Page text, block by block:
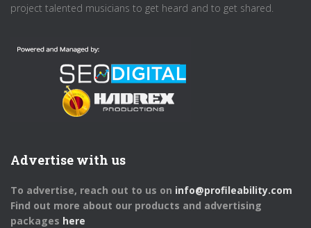
project talented musicians to get heard and to get shared.
Advertise with us
To advertise, reach out to us on info@profileability.com
Find out more about our products and advertising
packages here